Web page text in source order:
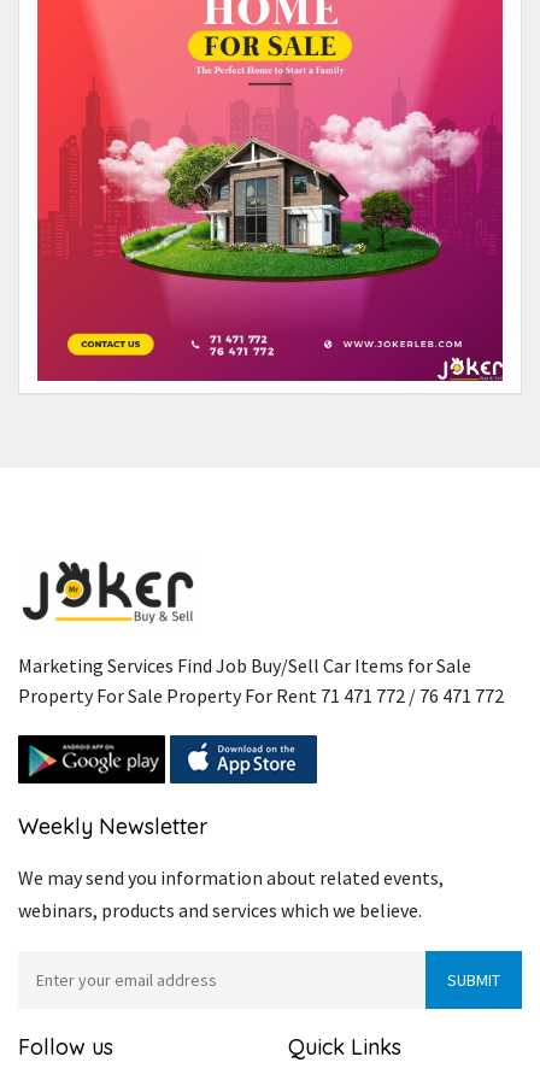
Marketing Services Find Job Buy/Sell Car Items for Sale
Property For Sale Property For Rent 71 471 772 / 76 471 772
Weekly Newsletter
We may send you information about related events,
webinars, products and services which we believe.
Follow us Quick Links